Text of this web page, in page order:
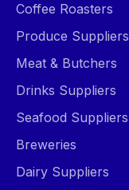
Coffee Roasters
Produce Suppliers
Meat & Butchers
Drinks Suppliers
Seafood Suppliers
Breweries
Dairy Suppliers